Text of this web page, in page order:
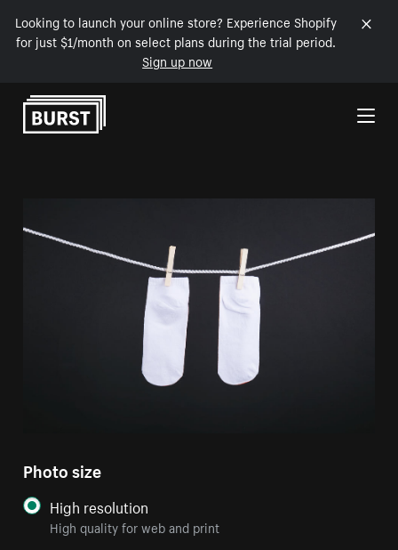
Looking to launch your online store? Experience Shopify
for just $1/month on select plans during the trial period.
Sign up now
Skip to Content
Photo size
High resolution
High quality for web and print